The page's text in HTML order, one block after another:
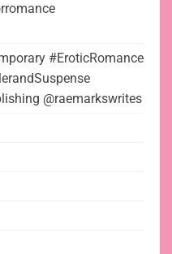
#EroticRomance
@raemarkswrites